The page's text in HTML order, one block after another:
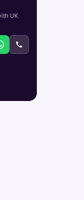
UK